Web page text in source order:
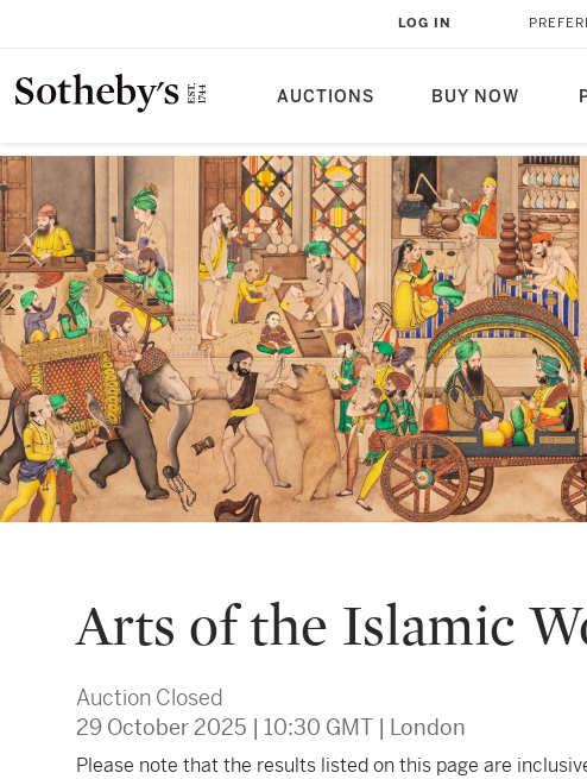
AUCTIONS BUY NOW
LOG IN
Arts of the Islamic
Auction Closed
29 October 2025 | 10:30 GMT | London
Please note that the results listed on this page are